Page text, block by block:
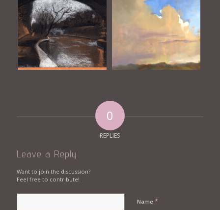
0
REPLIES
Leave a Reply
Want to join the discussion?
Feel free to contribute!
Name *